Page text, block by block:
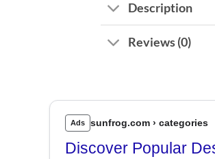
Description
Reviews (0)
Ads sunfrog.com › categories
Discover Popular